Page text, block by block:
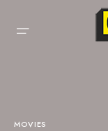
MOVIES